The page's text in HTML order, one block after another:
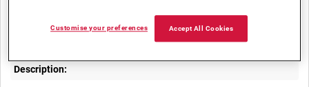
Captions and extracts from an unidentified film on gas warfare,
probably 1918.
Description:
Accept All Cookies
Customise your preferences